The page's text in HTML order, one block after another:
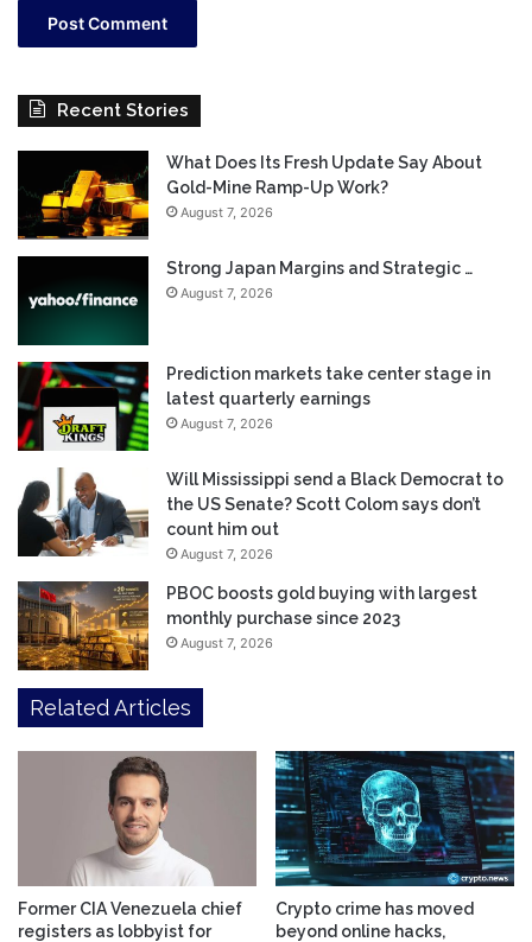
Recent Stories
What Does Its Fresh Update Say About
Gold-Mine Ramp-Up Work?
August 7, 2026
Strong Japan Margins and Strategic …
August 7, 2026
Prediction markets take center stage in
latest quarterly earnings
August 7, 2026
Will Mississippi send a Black Democrat to
the US Senate? Scott Colom says don’t
count him out
August 7, 2026
PBOC boosts gold buying with largest
monthly purchase since 2023
August 7, 2026
Related Articles
Former CIA Venezuela chief
registers as lobbyist for
Crypto crime has moved
beyond online hacks,